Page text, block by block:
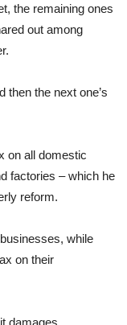
the remaining ones
out among
then the next one’s
on all domestic
factories – which he
reform.
while
on their